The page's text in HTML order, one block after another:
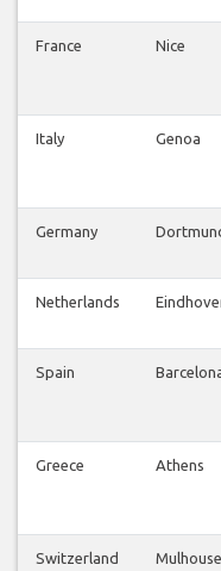
France Nice
Italy Genoa
Germany
Netherlands
Spain
Greece Athens
Switzerland
Mulhouse